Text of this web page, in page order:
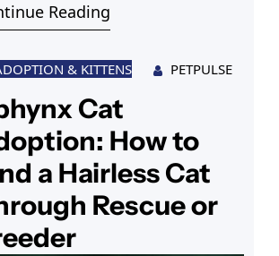
backward in a panic. The
yourself wondering why are
scared of cucumbers, the
is more interesting —
more important to understand
Reading
& KITTENS PETPULSE
Cat
How to
a Hairless Cat
Rescue or